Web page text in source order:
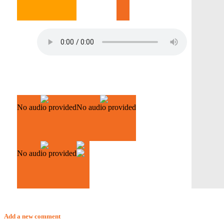
No audio providedNo audio provided
No audio provided
Add a new comment